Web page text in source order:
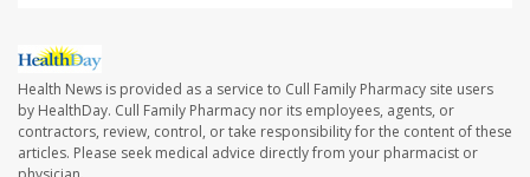
Health News is provided as a service to Cull Family Pharmacy site users
by HealthDay. Cull Family Pharmacy nor its employees, agents, or
contractors, review, control, or take responsibility for the content of these
articles. Please seek medical advice directly from your pharmacist or